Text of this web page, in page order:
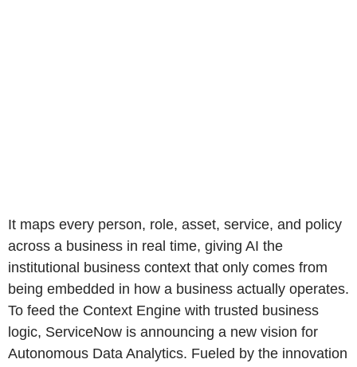
It maps every person, role, asset, service, and policy
across a business in real time, giving AI the
institutional business context that only comes from
being embedded in how a business actually operates.
To feed the Context Engine with trusted business
logic, ServiceNow is announcing a new vision for
Autonomous Data Analytics. Fueled by the innovation